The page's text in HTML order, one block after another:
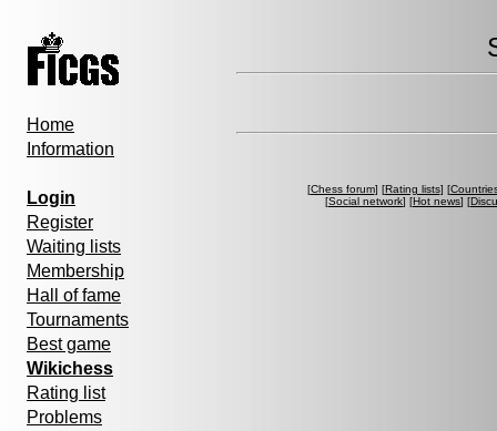
Home
Information
Login
Register
Waiting lists
Membership
Hall of fame
Tournaments
Best game
Wikichess
Rating list
Problems
[Chess forum] [Rating lists] [
[Social network] [Hot news] [